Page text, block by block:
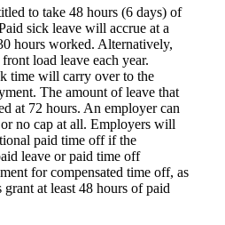
to take 48 hours (6 days) of
sick leave will accrue at a
hours worked. Alternatively,
load leave each year.
time will carry over to the
The amount of leave that
at 72 hours. An employer can
no cap at all. Employers will
paid time off if the
leave or paid time off
for compensated time off, as
grant at least 48 hours of paid